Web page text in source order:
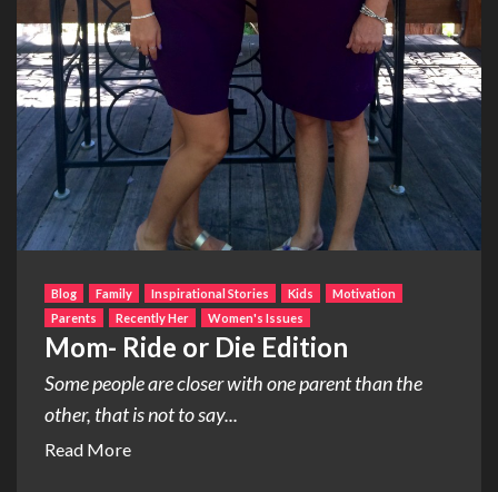
Blog Family Inspirational Stories Kids
Motivation
Parents
Recently Her Women's Issues
Mom- Ride or Die Edition
Some people are closer with one parent than the
other, that is not to say...
Read More